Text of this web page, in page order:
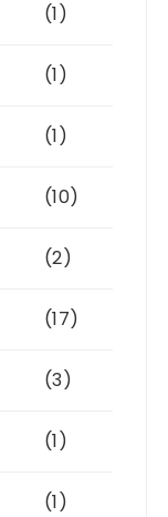
(1)
(1)
(1)
(10)
(2)
(17)
(3)
(1)
(1)